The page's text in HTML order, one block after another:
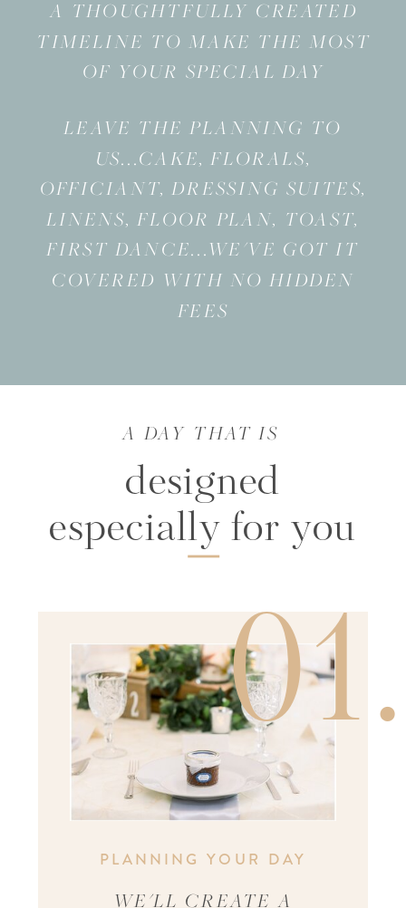
LEAVE THE PLANNING TO
US...CAKE, FLORALS,
OFFICIANT, DRESSING SUITES,
LINENS, FLOOR PLAN, TOAST,
FIRST DANCE...WE'VE GOT IT
COVERED WITH NO HIDDEN
FEES
A THOUGHTFULLY CREATED
TIMELINE TO MAKE THE MOST
OF YOUR SPECIAL DAY
designed
especially for you
A DAY THAT IS
WE'LL CREATE A
PLANNING YOUR DAY